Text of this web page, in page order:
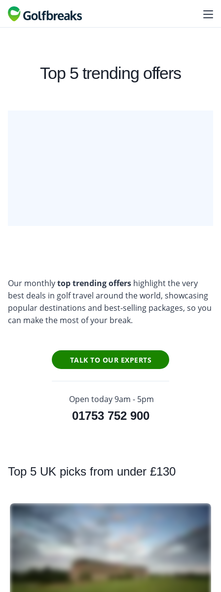
Top 5 trending offers
Our monthlytop trending offers highlight the very
best deals in golf travel around the world, showcasing
popular destinations and best-selling packages, so you
can make the most of your break.
TALK TO OUR EXPERTS
Open today 9am - 5pm
01753 752 900
Top 5 UK picks from under £130